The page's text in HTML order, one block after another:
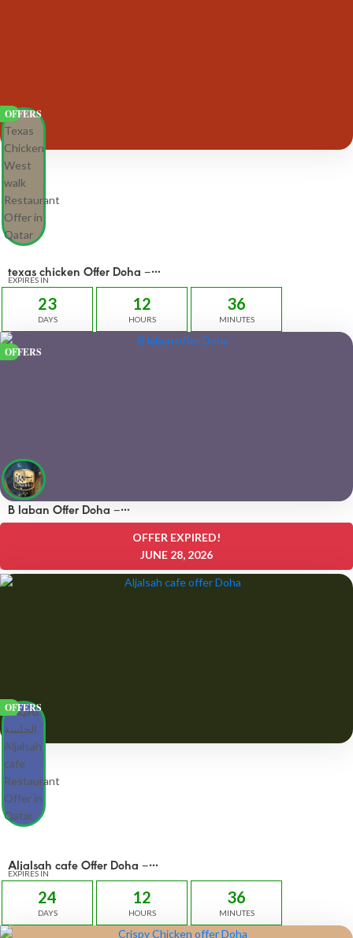
OFFERS
texas chicken Offer Doha –
OFFERS 45 QAR
EXPIRES IN
23
DAYS
12
HOURS
36
MINUTES
OFFERS
B laban Offer Doha –
OFFERS 50% off
OFFER EXPIRED!
JUNE 28, 2026
OFFERS
Aljalsah cafe Offer Doha –
OFFERS 49 QAR
EXPIRES IN
24
DAYS
12
HOURS
36
MINUTES